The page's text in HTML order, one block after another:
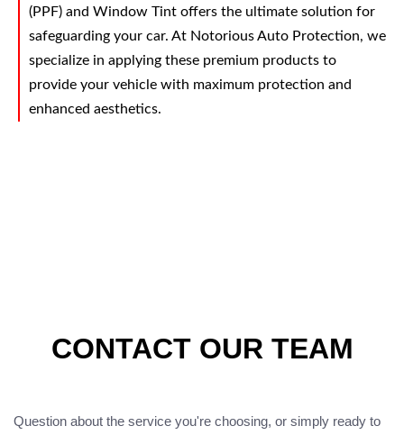
(PPF) and Window Tint offers the ultimate solution for
safeguarding your car. At Notorious Auto Protection, we
specialize in applying these premium products to
provide your vehicle with maximum protection and
enhanced aesthetics.
CONTACT OUR TEAM
Question about the service you're choosing, or simply ready to